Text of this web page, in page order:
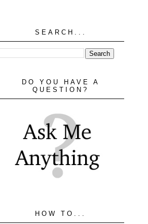
SEARCH...
DO YOU HAVE A
QUESTION?
HOW TO...